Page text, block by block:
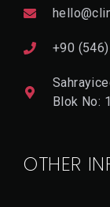
+90
Blok No:
OTHER